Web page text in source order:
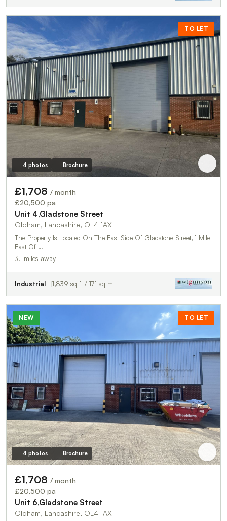
TO LET
4 photos Brochure
£1,708 / month
£20,500 pa
Unit 4,Gladstone Street
Oldham, Lancashire, OL4 1AX
The Property Is Located On The East Side Of Gladstone Street, 1 Mile
East Of …
3.1 miles away
Industrial 1,839 sq ft / 171 sq m
NEW TO LET
4 photos Brochure
£1,708 / month
£20,500 pa
Unit 6,Gladstone Street
Oldham, Lancashire, OL4 1AX